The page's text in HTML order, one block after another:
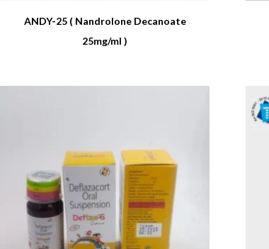
ANDY-25 ( Nandrolone Decanoate
25mg/ml )